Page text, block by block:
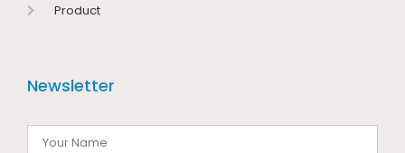
Product
Newsletter